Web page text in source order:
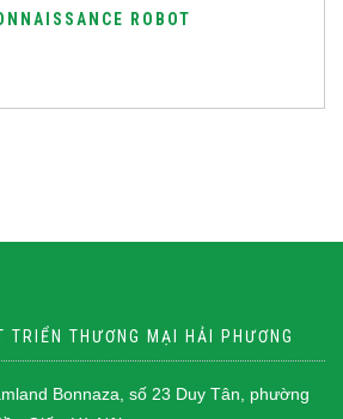
ROBOT
TRIỂN THƯƠNG MẠI HẢI PHƯƠNG
Bonnaza, số 23 Duy Tân, phường